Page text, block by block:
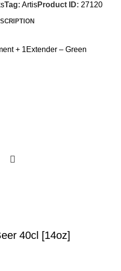
Tag: ArtisProduct ID: 27120
+ 1Extender – Green
40cl [14oz]